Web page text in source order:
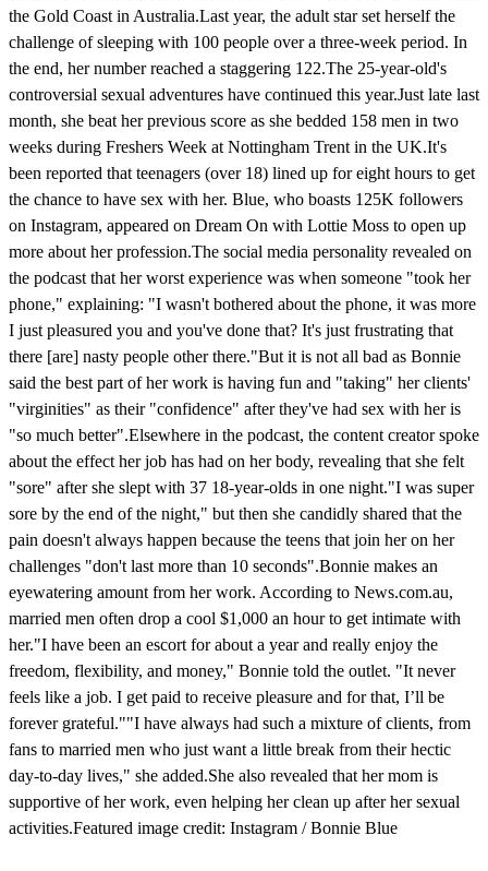
the Gold Coast in Australia.Last year, the adult star set herself the
challenge of sleeping with 100 people over a three-week period. In
the end, her number reached a staggering 122.The 25-year-old's
controversial sexual adventures have continued this year.Just late last
month, she beat her previous score as she bedded 158 men in two
weeks during Freshers Week at Nottingham Trent in the UK.It's
been reported that teenagers (over 18) lined up for eight hours to get
the chance to have sex with her. Blue, who boasts 125K followers
on Instagram, appeared on Dream On with Lottie Moss to open up
more about her profession.The social media personality revealed on
the podcast that her worst experience was when someone "took her
phone," explaining: "I wasn't bothered about the phone, it was more
I just pleasured you and you've done that? It's just frustrating that
there [are] nasty people other there."But it is not all bad as Bonnie
said the best part of her work is having fun and "taking" her clients'
"virginities" as their "confidence" after they've had sex with her is
"so much better".Elsewhere in the podcast, the content creator spoke
about the effect her job has had on her body, revealing that she felt
"sore" after she slept with 37 18-year-olds in one night."I was super
sore by the end of the night," but then she candidly shared that the
pain doesn't always happen because the teens that join her on her
challenges "don't last more than 10 seconds".Bonnie makes an
eyewatering amount from her work. According to News.com.au,
married men often drop a cool $1,000 an hour to get intimate with
her."I have been an escort for about a year and really enjoy the
freedom, flexibility, and money," Bonnie told the outlet. "It never
feels like a job. I get paid to receive pleasure and for that, I’ll be
forever grateful.""I have always had such a mixture of clients, from
fans to married men who just want a little break from their hectic
day-to-day lives," she added.She also revealed that her mom is
supportive of her work, even helping her clean up after her sexual
activities.Featured image credit: Instagram / Bonnie Blue